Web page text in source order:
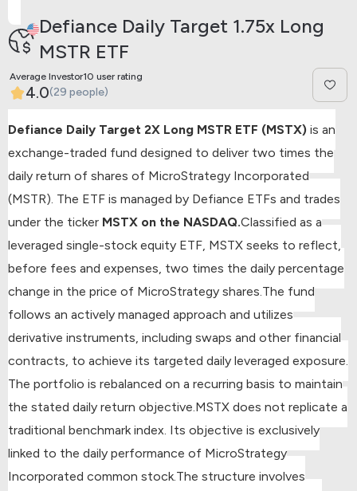
Defiance Daily Target 1.75x Long
MSTR ETF
Average Investor10 user rating
4.0(29 people)
Defiance Daily Target 2X Long MSTR ETF (MSTX) is an
exchange-traded fund designed to deliver two times the
daily return of shares of MicroStrategy Incorporated
(MSTR). The ETF is managed by Defiance ETFs and trades
under the ticker MSTX on the NASDAQ.Classified as a
leveraged single-stock equity ETF, MSTX seeks to reflect,
before fees and expenses, two times the daily percentage
change in the price of MicroStrategy shares.The fund
follows an actively managed approach and utilizes
derivative instruments, including swaps and other financial
contracts, to achieve its targeted daily leveraged exposure.
The portfolio is rebalanced on a recurring basis to maintain
the stated daily return objective.MSTX does not replicate a
traditional benchmark index. Its objective is exclusively
linked to the daily performance of MicroStrategy
Incorporated common stock.The structure involves